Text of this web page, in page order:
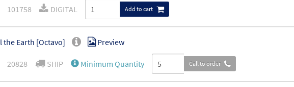
101758 DIGITAL Add to cart
the Earth [Octavo] Preview
20828 SHIP Minimum Quantity Call to order